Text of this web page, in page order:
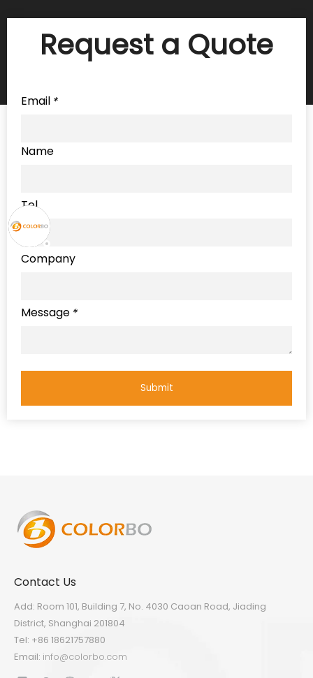
Request a Quote
*
Email
Name
Tel
Company
*
Message
Submit
Contact Us
Add: Room 101, Building 7, No. 4030 Caoan Road, Jiading
District, Shanghai 201804
Tel: +86 18621757880
Email: info@colorbo.com